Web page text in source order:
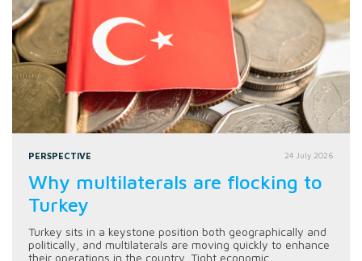
PERSPECTIVE 24 July 2026
Why multilaterals are flocking to
Turkey
Turkey sits in a keystone position both geographically and
politically, and multilaterals are moving quickly to enhance
their operations in the country. Tight economic...